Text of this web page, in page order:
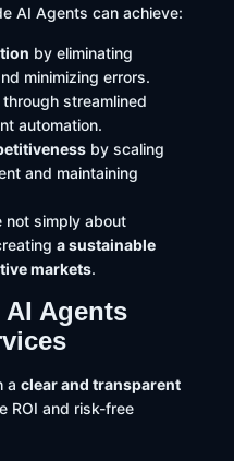
AI Agents can achieve:
by eliminating
minimizing errors.
through streamlined
automation.
by scaling
and maintaining
not simply about
a sustainable
markets.
AI Agents
a clear and transparent
ROI and risk-free